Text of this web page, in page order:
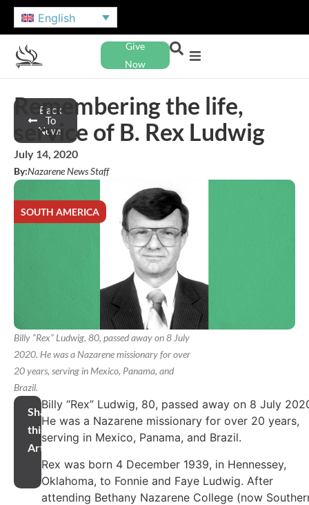
English
Give
Now
Back
To
News
Remembering the life,
service of B. Rex Ludwig
July 14, 2020
By:Nazarene News Staff
SOUTH AMERICA
Billy “Rex” Ludwig, 80, passed away on 8 July
2020. He was a Nazarene missionary for over
20 years, serving in Mexico, Panama, and
Brazil.
Share
this
Article
Billy “Rex” Ludwig, 80, passed away on 8 July
He was a Nazarene missionary for over 20 years,
serving in Mexico, Panama, and Brazil.
Rex was born 4 December 1939, in Hennessey,
Oklahoma, to Fonnie and Faye Ludwig. After
attending Bethany Nazarene College (now